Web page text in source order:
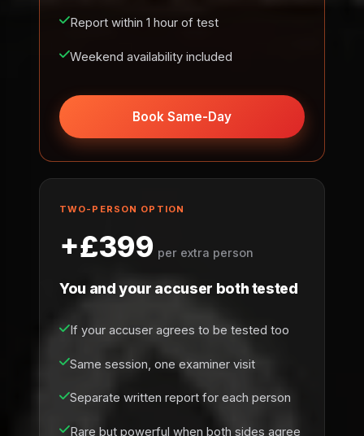
Report within 1 hour of test
Weekend availability included
Book Same-Day
TWO-PERSON OPTION
+£399 per extra person
You and your accuser both tested
If your accuser agrees to be tested too
Same session, one examiner visit
Separate written report for each person
Rare but powerful when both sides agree